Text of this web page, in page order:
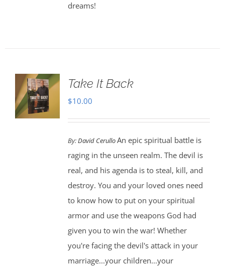
dreams!
Take It Back
$10.00
By:David CerulloAn epic spiritual battle is
raging in the unseen realm. The devil is
real, and his agenda is to steal, kill, and
destroy. You and your loved ones need
to know how to put on your spiritual
armor and use the weapons God had
given you to win the war! Whether
you're facing the devil's attack in your
marriage...your children...your